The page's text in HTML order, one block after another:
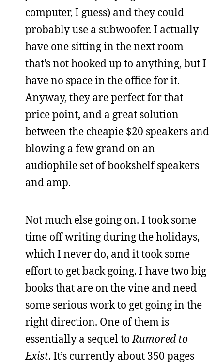
computer, I guess) and they could
probably use a subwoofer. I actually
have one sitting in the next room
that’s not hooked up to anything, but I
have no space in the office for it.
Anyway, they are perfect for that
price point, and a great solution
between the cheapie $20 speakers and
blowing a few grand on an
audiophile set of bookshelf speakers
and amp.
Not much else going on. I took some
time off writing during the holidays,
which I never do, and it took some
effort to get back going. I have two big
books that are on the vine and need
some serious work to get going in the
right direction. One of them is
essentially a sequel toRumored to
Exist. It’s currently about 350 pages